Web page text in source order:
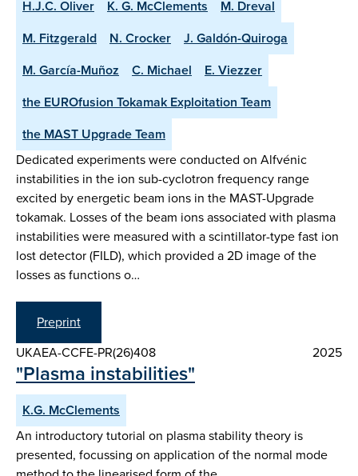
H.J.C. Oliver
K. G. McClements
M. Dreval
M. Fitzgerald
N. Crocker
J. Galdón-Quiroga
M. García-Muñoz
C. Michael
E. Viezzer
the EUROfusion Tokamak Exploitation Team
the MAST Upgrade Team
Dedicated experiments were conducted on Alfvénic
instabilities in the ion sub-cyclotron frequency range
excited by energetic beam ions in the MAST-Upgrade
tokamak. Losses of the beam ions associated with plasma
instabilities were measured with a scintillator-type fast ion
lost detector (FILD), which provided a 2D image of the
losses as functions o…
Preprint
UKAEA-CCFE-PR(26)408
2025
"Plasma instabilities"
K.G. McClements
An introductory tutorial on plasma stability theory is
presented, focussing on application of the normal mode